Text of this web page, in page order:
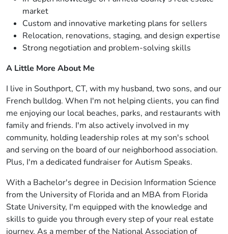
market
Custom and innovative marketing plans for sellers
Relocation, renovations, staging, and design expertise
Strong negotiation and problem-solving skills
A Little More About Me
I live in Southport, CT, with my husband, two sons, and our
French bulldog. When I'm not helping clients, you can find
me enjoying our local beaches, parks, and restaurants with
family and friends. I'm also actively involved in my
community, holding leadership roles at my son's school
and serving on the board of our neighborhood association.
Plus, I'm a dedicated fundraiser for Autism Speaks.
With a Bachelor's degree in Decision Information Science
from the University of Florida and an MBA from Florida
State University, I'm equipped with the knowledge and
skills to guide you through every step of your real estate
journey. As a member of the National Association of